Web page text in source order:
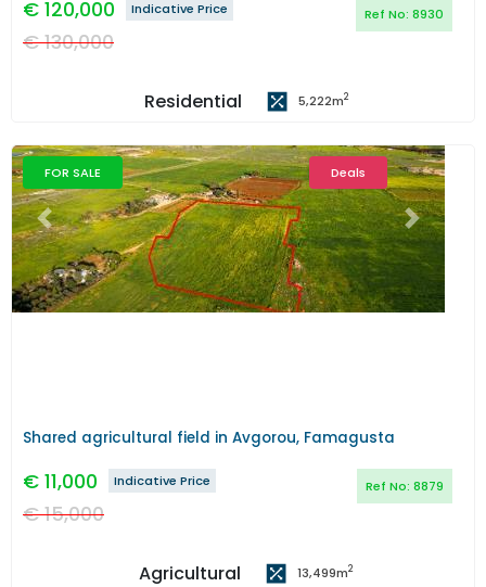
€ 120,000 Ref No: 8930
Indicative Price
€130,000
Residential 5,222m2
FOR SALE Deals
Previous Next
Shared agricultural field in Avgorou, Famagusta
€ 11,000 Ref No: 8879
Indicative Price
€15,000
Agricultural 13,499m2